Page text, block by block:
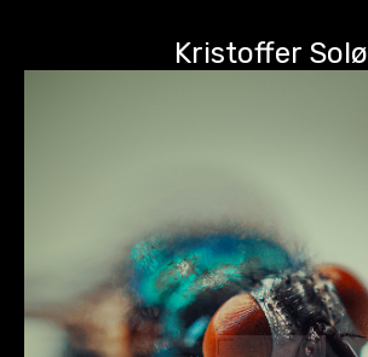
Kristoffer Solø